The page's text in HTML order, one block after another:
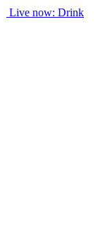
Live now: Drink